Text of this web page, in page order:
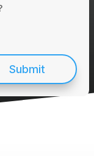
Submit